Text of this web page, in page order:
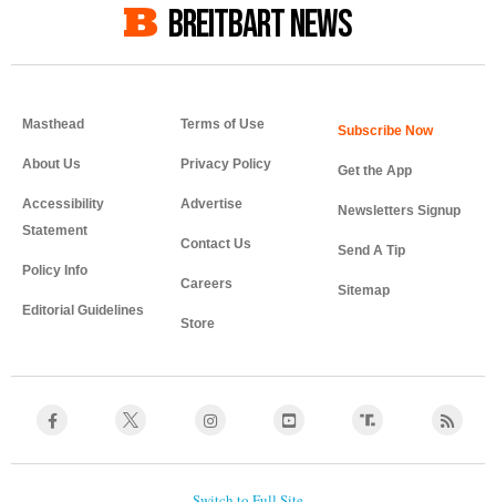
BREITBART NEWS
Masthead
About Us
Accessibility
Statement
Policy Info
Editorial Guidelines
Terms of Use
Privacy Policy
Advertise
Contact Us
Careers
Store
Get the App
Newsletters Signup
Send A Tip
Sitemap